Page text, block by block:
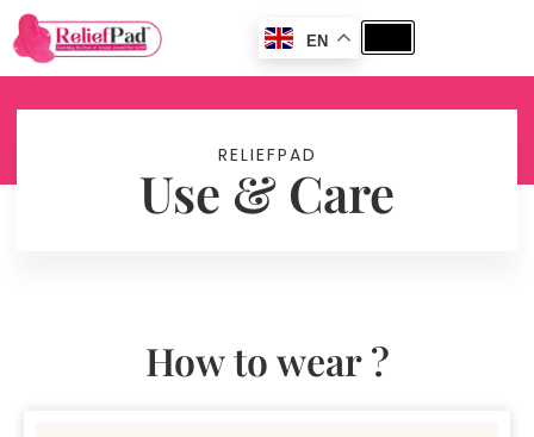
RELIEFPAD
Use & Care
How to wear ?
EN